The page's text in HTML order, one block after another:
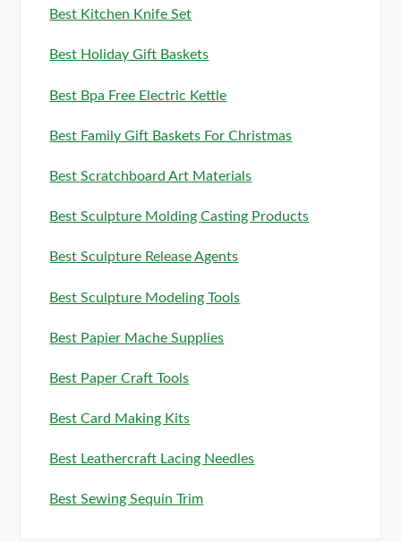
Best Kitchen Knife Set
Best Holiday Gift Baskets
Best Bpa Free Electric Kettle
Best Family Gift Baskets For Christmas
Best Scratchboard Art Materials
Best Sculpture Molding Casting Products
Best Sculpture Release Agents
Best Sculpture Modeling Tools
Best Papier Mache Supplies
Best Paper Craft Tools
Best Card Making Kits
Best Leathercraft Lacing Needles
Best Sewing Sequin Trim